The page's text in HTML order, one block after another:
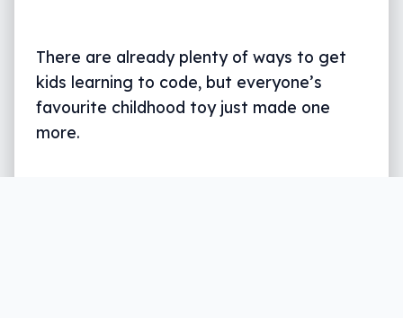
There are already plenty of ways to get
kids learning to code, but everyone’s
favourite childhood toy just made one
more.